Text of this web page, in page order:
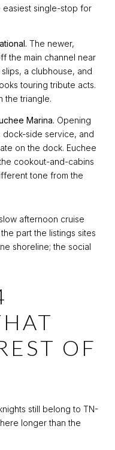
easiest single-stop for
The newer,
the main channel near
a clubhouse, and
touring tribute acts.
the triangle.
Marina. Opening
dock-side service, and
on the dock. Euchee
cookout-and-cabins
tone from the
afternoon cruise
part the listings sites
shoreline; the social
OF
still belong to TN-
longer than the